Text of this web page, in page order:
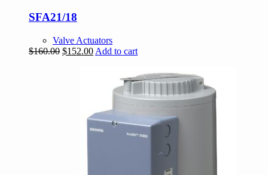
SFA21/18
Valve Actuators
$160.00 Original
$152.00Current
$152.00.
Add to cart